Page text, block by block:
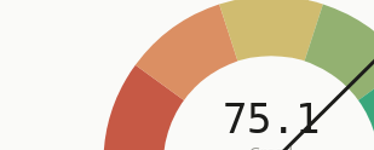
75.1